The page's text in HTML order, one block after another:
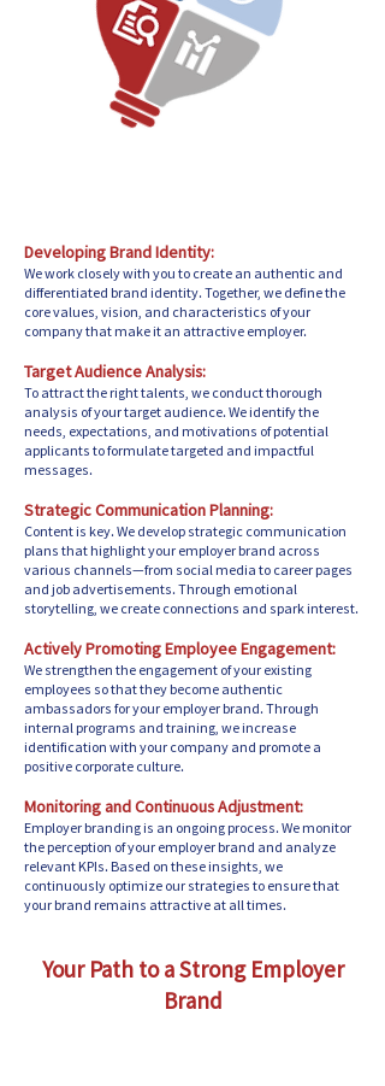
Developing Brand Identity:
We work closely with you to create an authentic and
differentiated brand identity. Together, we define the
core values, vision, and characteristics of your
company that make it an attractive employer.
Target Audience Analysis:
To attract the right talents, we conduct thorough
analysis of your target audience. We identify the
needs, expectations, and motivations of potential
applicants to formulate targeted and impactful
messages.
Strategic Communication Planning:
Content is key. We develop strategic communication
plans that highlight your employer brand across
various channels—from social media to career pages
and job advertisements. Through emotional
storytelling, we create connections and spark interest.
Actively Promoting Employee Engagement:
We strengthen the engagement of your existing
employees so that they become authentic
ambassadors for your employer brand. Through
internal programs and training, we increase
identification with your company and promote a
positive corporate culture.
Monitoring and Continuous Adjustment:
Employer branding is an ongoing process. We monitor
the perception of your employer brand and analyze
relevant KPIs. Based on these insights, we
continuously optimize our strategies to ensure that
your brand remains attractive at all times.
Your Path to a Strong Employer
Brand